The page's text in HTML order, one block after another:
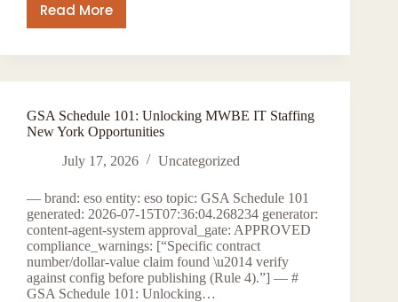
Read More
Strategic
IT
Staffing
New
York
Public
GSA Schedule 101: Unlocking MWBE IT Staffing
New York Opportunities
July 17, 2026
Uncategorized
— brand: eso entity: eso topic: GSA Schedule 101
generated: 2026-07-15T07:36:04.268234 generator:
content-agent-system approval_gate: APPROVED
compliance_warnings: [“Specific contract
number/dollar-value claim found \u2014 verify
against config before publishing (Rule 4).”] — #
GSA Schedule 101: Unlocking…